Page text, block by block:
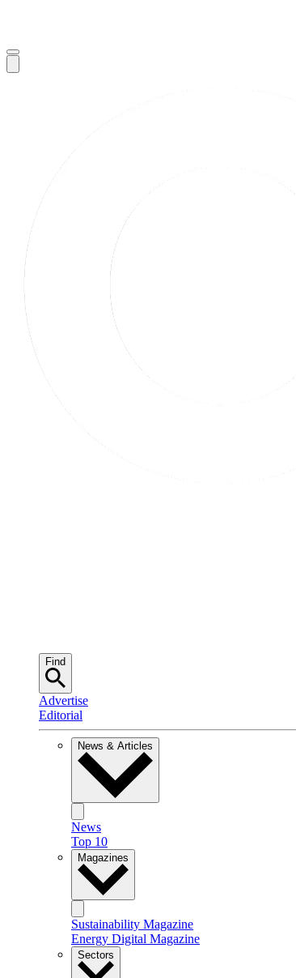
Find
Advertise
Editorial
News & Articles
News
Top 10
Magazines
Sustainability Magazine
Energy Digital Magazine
Sectors